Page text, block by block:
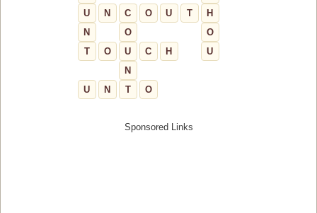
U
N C O U T
H
N
O
O
T
O U C H
U
N
U
N T O